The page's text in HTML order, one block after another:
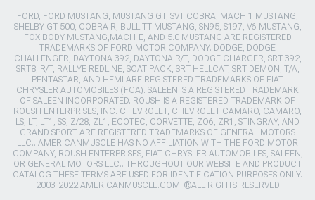
FORD, FORD MUSTANG, MUSTANG GT, SVT COBRA, MACH 1 MUSTANG,
SHELBY GT 500, COBRA R, BULLITT MUSTANG, SN95, S197, V6 MUSTANG,
FOX BODY MUSTANG,MACH-E, AND 5.0 MUSTANG ARE REGISTERED
TRADEMARKS OF FORD MOTOR COMPANY. DODGE, DODGE
CHALLENGER, DAYTONA 392, DAYTONA R/T, DODGE CHARGER, SRT 392,
SRT8, R/T, RALLYE REDLINE, SCAT PACK, SRT HELLCAT, SRT DEMON, T/A,
PENTASTAR, AND HEMI ARE REGISTERED TRADEMARKS OF FIAT
CHRYSLER AUTOMOBILES (FCA). SALEEN IS A REGISTERED TRADEMARK
OF SALEEN INCORPORATED. ROUSH IS A REGISTERED TRADEMARK OF
ROUSH ENTERPRISES, INC. CHEVROLET, CHEVROLET CAMARO, CAMARO,
LS, LT, LT1, SS, Z/28, ZL1, ECOTEC, CORVETTE, ZO6, ZR1, STINGRAY, AND
GRAND SPORT ARE REGISTERED TRADEMARKS OF GENERAL MOTORS
LLC.. AMERICANMUSCLE HAS NO AFFILIATION WITH THE FORD MOTOR
COMPANY, ROUSH ENTERPRISES, FIAT CHRYSLER AUTOMOBILES, SALEEN,
OR GENERAL MOTORS LLC.. THROUGHOUT OUR WEBSITE AND PRODUCT
CATALOG THESE TERMS ARE USED FOR IDENTIFICATION PURPOSES ONLY.
2003-2022 AMERICANMUSCLE.COM. ®ALL RIGHTS RESERVED